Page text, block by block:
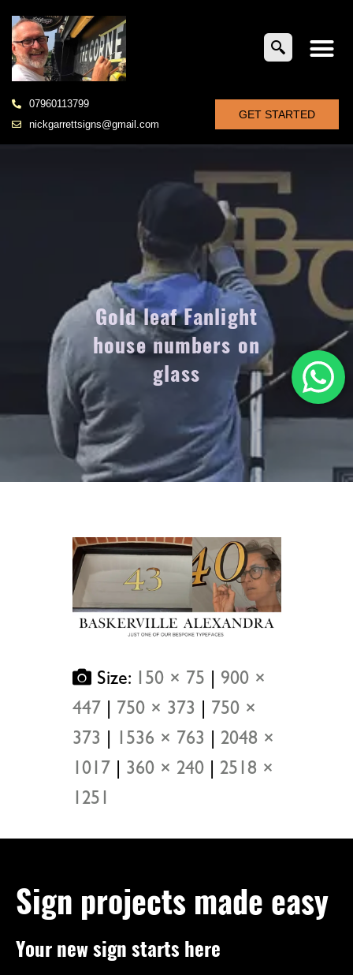
07960113799
nickgarrettsigns@gmail.com
GET STARTED
Gold leaf Fanlight
house numbers on
glass
Size: 150 × 75
900 ×
447
750 × 373
750 ×
373
1536 × 763
2048 ×
1017
360 × 240
2518 ×
1251
Sign projects made easy
Your new sign starts here